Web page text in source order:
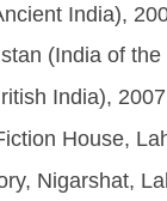
India),
(India of
India), 2007
House,
Nigarshat,